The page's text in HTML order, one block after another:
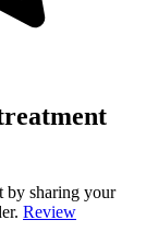
by sharing your
Review